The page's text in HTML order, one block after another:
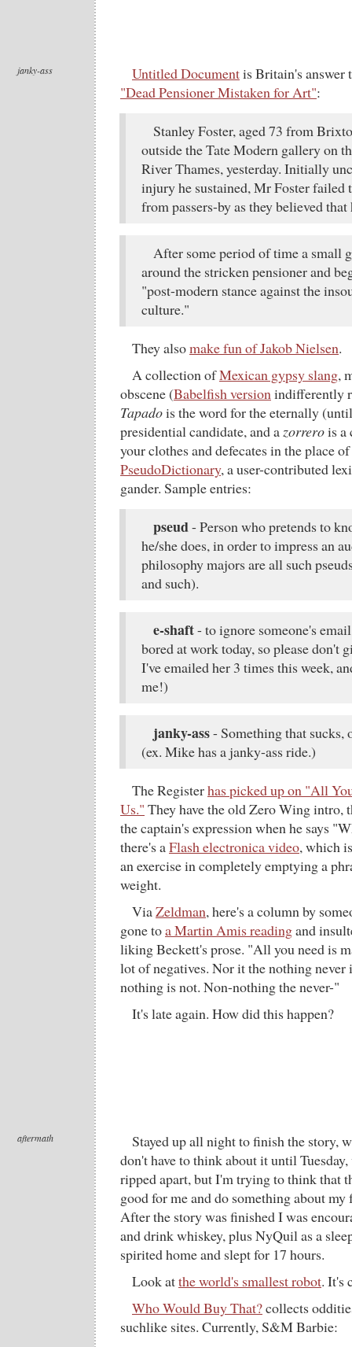
janky-ass Untitled Documentis Britain's answer
"Dead Pensioner Mistaken for Art":
Stanley Foster, aged 73 from
outside the Tate Modern gallery on
River Thames, yesterday. Initially
injury he sustained, Mr Foster failed
from passers-by as they believed
After some period of time a small
around the stricken pensioner and
"post-modern stance against the
culture."
They alsomake fun of Jakob Nielsen.
A collection ofMexican gypsy slang,
obscene (Babelfish versionindifferently
Tapadois the word for the eternally
presidential candidate, and azorrerois a
your clothes and defecates in the place
PseudoDictionary, a user-contributed
gander. Sample entries:
pseud- Person who pretends to
he/she does, in order to impress an
philosophy majors are all such
and such).
e-shaft- to ignore someone's
bored at work today, so please don't
I've emailed her 3 times this week,
me!)
janky-ass- Something that sucks,
(ex. Mike has a janky-ass ride.)
The Registerhas picked up on "All
Us." They have the old Zero Wing intro,
the captain's expression when he says
there's aFlash electronica video, which
an exercise in completely emptying a
weight.
ViaZeldman, here's a column by
gone toa Martin Amis readingand
liking Beckett's prose. "All you need is
lot of negatives. Nor it the nothing never
nothing is not. Non-nothing the never-"
It's late again. How did this happen?
aftermath
Stayed up all night to finish the story,
don't have to think about it until
ripped apart, but I'm trying to think that
good for me and do something about
After the story was finished I was
and drink whiskey, plus NyQuil as a
spirited home and slept for 17 hours.
Look atthe world's smallest robot. It's
Who Would Buy That?collects
suchlike sites. Currently, S&M Barbie: